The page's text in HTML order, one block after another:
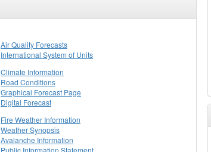
Air Quality Forecasts
International System of Units
Climate Information
Road Conditions
Graphical Forecast Page
Digital Forecast
Fire Weather Information
Weather Synopsis
Avalanche Information
Public Information Statement